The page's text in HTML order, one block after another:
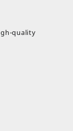
quality